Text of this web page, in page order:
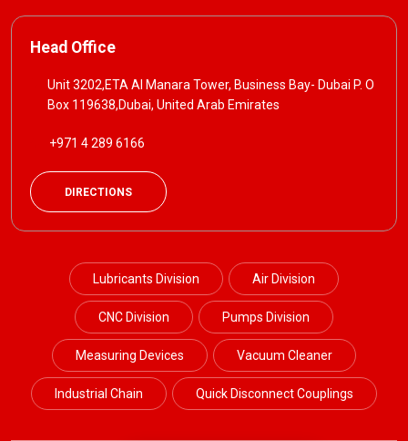
Head Office
Unit 3202,ETA Al Manara Tower, Business Bay- Dubai P. O
Box 119638,Dubai, United Arab Emirates
+971 4 289 6166
DIRECTIONS
Lubricants Division Air Division
CNC Division Pumps Division
Measuring Devices Vacuum Cleaner
Industrial Chain Quick Disconnect Couplings